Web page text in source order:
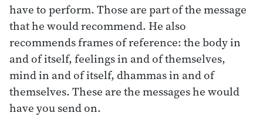
have to perform. Those are part of the message
that he would recommend. He also
recommends frames of reference: the body in
and of itself, feelings in and of themselves,
mind in and of itself, dhammas in and of
themselves. These are the messages he would
have you send on.